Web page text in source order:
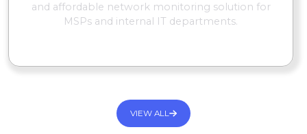
and affordable network monitoring solution for
MSPs and internal IT departments.
VIEW ALL